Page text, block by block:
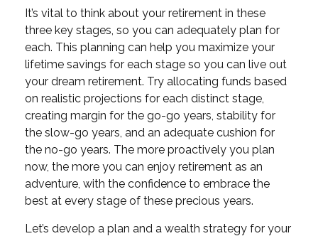
It’s vital to think about your retirement in these
three key stages, so you can adequately plan for
each. This planning can help you maximize your
lifetime savings for each stage so you can live out
your dream retirement. Try allocating funds based
on realistic projections for each distinct stage,
creating margin for the go-go years, stability for
the slow-go years, and an adequate cushion for
the no-go years. The more proactively you plan
now, the more you can enjoy retirement as an
adventure, with the confidence to embrace the
best at every stage of these precious years.
Let’s develop a plan and a wealth strategy for your